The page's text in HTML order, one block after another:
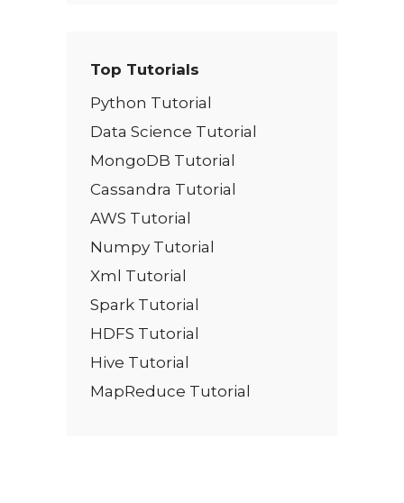
Top Tutorials
Python Tutorial
Data Science Tutorial
MongoDB Tutorial
Cassandra Tutorial
AWS Tutorial
Numpy Tutorial
Xml Tutorial
Spark Tutorial
HDFS Tutorial
Hive Tutorial
MapReduce Tutorial